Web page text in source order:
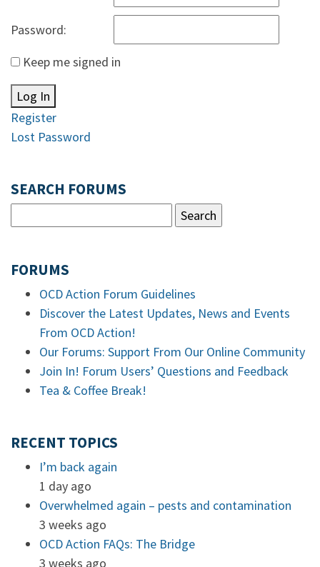
Password:
Keep me signed in
Log In
Register
Lost Password
SEARCH FORUMS
FORUMS
OCD Action Forum Guidelines
Discover the Latest Updates, News and Events
From OCD Action!
Our Forums: Support From Our Online Community
Join In! Forum Users’ Questions and Feedback
Tea & Coffee Break!
RECENT TOPICS
I’m back again
1 day ago
Overwhelmed again – pests and contamination
3 weeks ago
OCD Action FAQs: The Bridge
3 weeks ago